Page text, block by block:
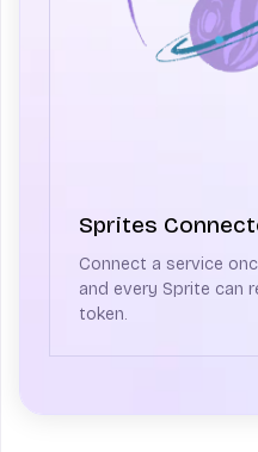
Sprites
Connect a service
and every Sprite can
token.